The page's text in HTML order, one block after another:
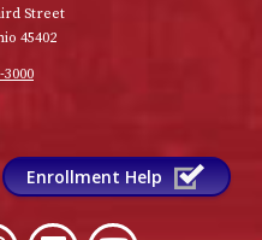
Street
45402
3000
Enrollment Help